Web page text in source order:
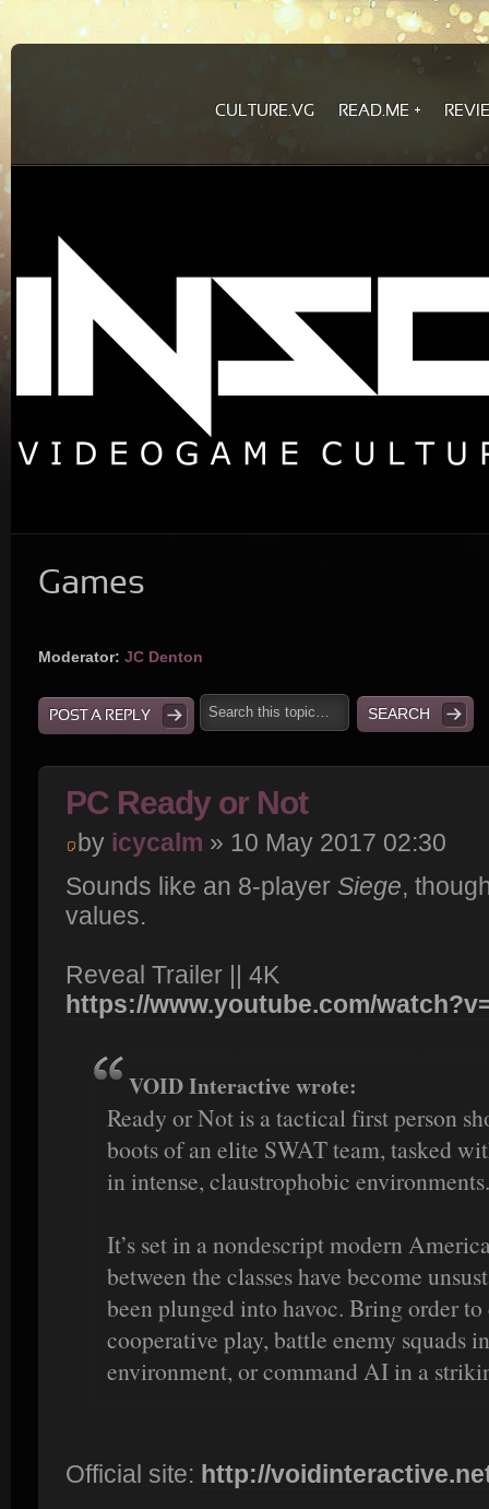
CULTURE.VG READ.ME
Games
Moderator: JC Denton
POST A REPLY
PC Ready or Not
by icycalm » 10 May 2017 02:30
Sounds like an 8-player Siege,
values.
Reveal Trailer || 4K
https://www.youtube.com/
VOID Interactive wrote:
Ready or Not is a tactical first person
boots of an elite SWAT team, tasked
in intense, claustrophobic environments.
It’s set in a nondescript modern
between the classes have become
been plunged into havoc. Bring order
cooperative play, battle enemy squads
environment, or command AI in a
Official site: http://